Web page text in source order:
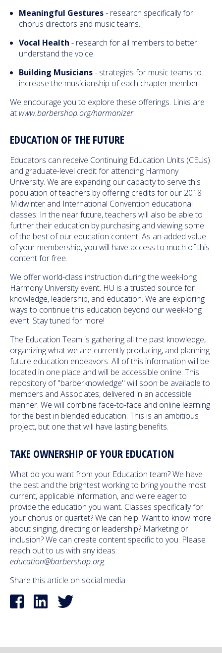
Meaningful Gestures- research specifically for
chorus directors and music teams.
Vocal Health - research for all members to better
understand the voice.
Building Musicians- strategies for music teams to
increase the musicianship of each chapter member.
We encourage you to explore these offerings. Links are
at www.barbershop.org/harmonizer.
EDUCATION OF THE FUTURE
Educators can receive Continuing Education Units (CEUs)
and graduate-level credit for attending Harmony
University. We are expanding our capacity to serve this
population of teachers by offering credits for our 2018
Midwinter and International Convention educational
classes. In the near future, teachers will also be able to
further their education by purchasing and viewing some
of the best of our education content. As an added value
of your membership, you will have access to much of this
content for free.
We offer world-class instruction during the week-long
Harmony University event. HU is a trusted source for
knowledge, leadership, and education. We are exploring
ways to continue this education beyond our week-long
event. Stay tuned for more!
The Education Team is gathering all the past knowledge,
organizing what we are currently producing, and planning
future education endeavors. All of this information will be
located in one place and will be accessible online. This
repository of "barberknowledge" will soon be available to
members and Associates, delivered in an accessible
manner. We will combine face-to-face and online learning
for the best in blended education. This is an ambitious
project, but one that will have lasting benefits.
TAKE OWNERSHIP OF YOUR EDUCATION
What do you want from your Education team? We have
the best and the brightest working to bring you the most
current, applicable information, and we're eager to
provide the education you want. Classes specifically for
your chorus or quartet? We can help. Want to know more
about singing, directing or leadership? Marketing or
inclusion? We can create content specific to you. Please
reach out to us with any ideas:
education@barbershop.org.
Share this article on social media: